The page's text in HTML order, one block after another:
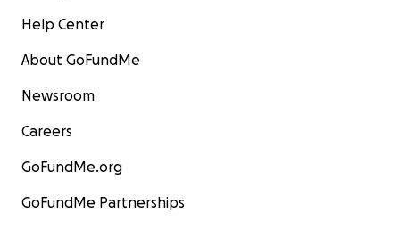
Help Center
About GoFundMe
Newsroom
Careers
GoFundMe.org
GoFundMe Partnerships